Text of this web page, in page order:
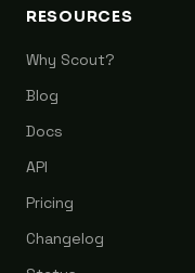
RESOURCES
Why Scout?
Blog
Docs
API
Pricing
Changelog